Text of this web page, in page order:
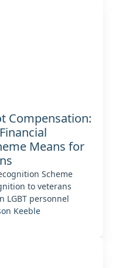
Compensation:
Means for
Scheme
to veterans
LGBT personnel
Keeble